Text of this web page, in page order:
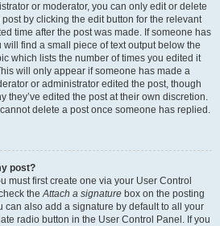
or moderator, you can only edit or delete
by clicking the edit button for the relevant
time after the post was made. If someone has
find a small piece of text output below the
which lists the number of times you edited it
will only appear if someone has made a
or administrator edited the post, though
they’ve edited the post at their own discretion.
delete a post once someone has replied.
post?
must first create one via your User Control
theAttach a signature box on the posting
can also add a signature by default to all your
radio button in the User Control Panel. If you